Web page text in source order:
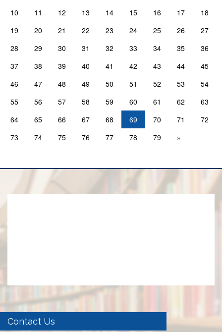
10
11 12 13 14 15 16 17
18
19
20 21 22 23 24 25 26
27
28
29 30 31 32 33 34 35
36
37
38 39 40 41 42 43 44
45
46
47 48 49 50 51 52 53
54
55
56 57 58 59 60 61 62
63
64
65 66 67 68 69 70 71
72
73
74 75 76 77 78 79 »
Contact Us